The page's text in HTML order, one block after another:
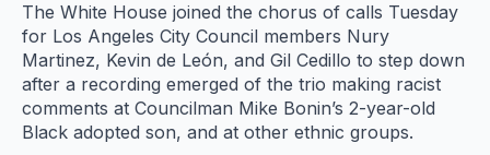
The White House joined the chorus of calls Tuesday
for Los Angeles City Council members Nury
Martinez, Kevin de León, and Gil Cedillo to step down
after a recording emerged of the trio making racist
comments at Councilman Mike Bonin’s 2-year-old
Black adopted son, and at other ethnic groups.